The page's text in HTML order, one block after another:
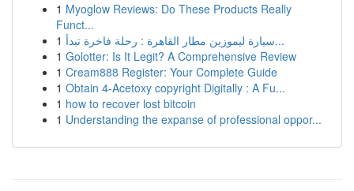
1 Myoglow Reviews: Do These Products Really
Funct...
1
سيارة ليموزين مطار القاهرة : رحلة فاخرة تبدأ...
1 Golotter: Is It Legit? A Comprehensive Review
1 Cream888 Register: Your Complete Guide
1 Obtain 4-Acetoxy copyright Digitally : A Fu...
1 how to recover lost bitcoin
1 Understanding the expanse of professional oppor...